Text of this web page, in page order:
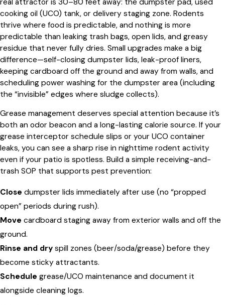
cooking oil (UCO) tank, or delivery staging zone. Rodents
thrive where food is predictable, and nothing is more
predictable than leaking trash bags, open lids, and greasy
residue that never fully dries. Small upgrades make a big
difference—self-closing dumpster lids, leak-proof liners,
keeping cardboard off the ground and away from walls, and
scheduling power washing for the dumpster area (including
the “invisible” edges where sludge collects).
Grease management deserves special attention because it’s
both an odor beacon and a long-lasting calorie source. If your
grease interceptor schedule slips or your UCO container
leaks, you can see a sharp rise in nighttime rodent activity
even if your patio is spotless. Build a simple receiving-and-
trash SOP that supports pest prevention:
Close dumpster lids immediately after use (no “propped
open” periods during rush).
Move cardboard staging away from exterior walls and off the
ground.
Rinse and dry spill zones (beer/soda/grease) before they
become sticky attractants.
Schedule grease/UCO maintenance and document it
alongside cleaning logs.